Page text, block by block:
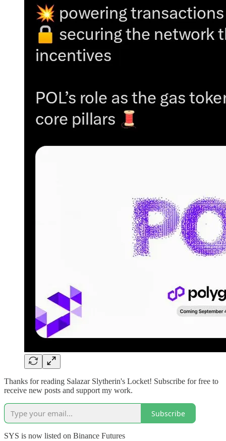
Thanks for reading Salazar Slytherin's Locket! Subscribe for free to
receive new posts and support my work.
Subscribe
SYS is now listed on Binance Futures